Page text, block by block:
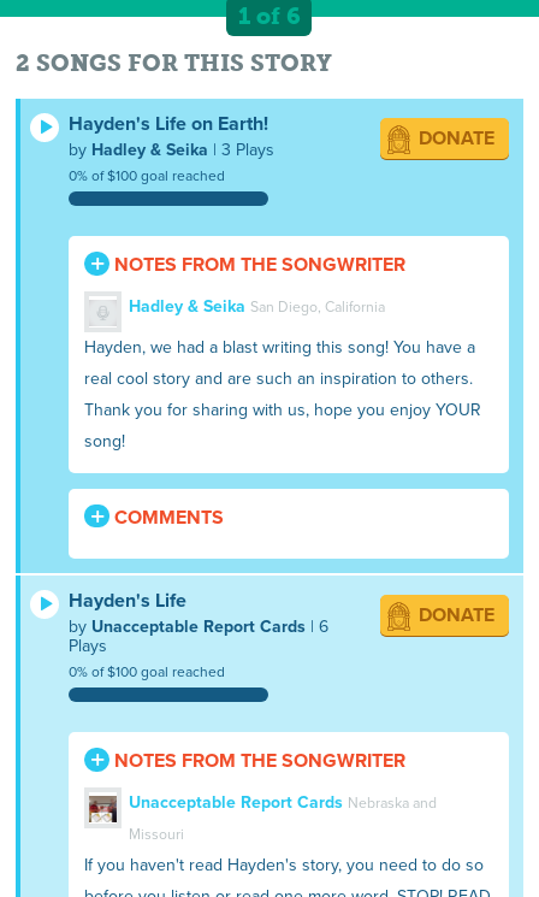
1 of 6
2 SONGS FOR THIS STORY
Hayden's Life on Earth!
by Hadley & Seika | 3 Plays
0% of $100 goal reached
DONATE
NOTES FROM THE SONGWRITER
Hadley & Seika San Diego, California
Hayden, we had a blast writing this song! You have a
real cool story and are such an inspiration to others.
Thank you for sharing with us, hope you enjoy YOUR
song!
COMMENTS
Hayden's Life
by Unacceptable Report Cards | 6
Plays
0% of $100 goal reached
DONATE
NOTES FROM THE SONGWRITER
Unacceptable Report Cards Nebraska and
Missouri
If you haven't read Hayden's story, you need to do so